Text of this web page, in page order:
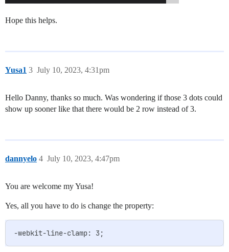
Hope this helps.
Yusa1 July 10, 2023, 4:31pm
3
Hello Danny, thanks so much. Was wondering if those 3 dots could
show up sooner like that there would be 2 row instead of 3.
dannyelo July 10, 2023, 4:47pm
4
You are welcome my Yusa!
Yes, all you have to do is change the property: